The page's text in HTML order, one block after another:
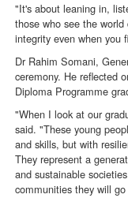
"It's about leaning in,
those who see the
integrity even when you
Dr Rahim Somani,
ceremony. He reflected
Diploma Programme
"When I look at our
said. "These young
and skills, but with
They represent a
and sustainable
communities they will